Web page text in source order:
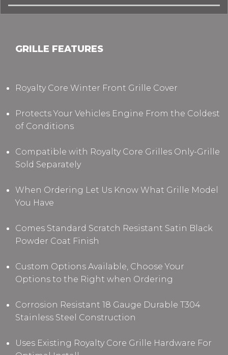
GRILLE FEATURES
Royalty Core Winter Front Grille Cover
Protects Your Vehicles Engine From the Coldest
of Conditions
Compatible with Royalty Core Grilles Only-Grille
Sold Separately
When Ordering Let Us Know What Grille Model
You Have
Comes Standard Scratch Resistant Satin Black
Powder Coat Finish
Custom Options Available, Choose Your
Options to the Right when Ordering
Corrosion Resistant 18 Gauge Durable T304
Stainless Steel Construction
Uses Existing Royalty Core Grille Hardware For